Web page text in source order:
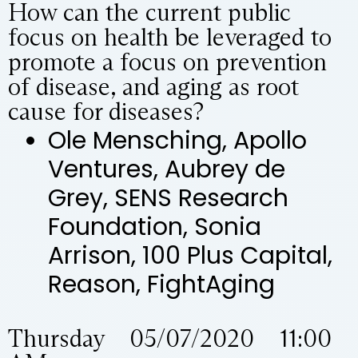
How can the current public
focus on health be leveraged to
promote a focus on prevention
of disease, and aging as root
cause for diseases?
Ole Mensching, Apollo
Ventures, Aubrey de
Grey, SENS Research
Foundation, Sonia
Arrison, 100 Plus Capital,
Reason, FightAging
Thursday 05/07/2020 11:00